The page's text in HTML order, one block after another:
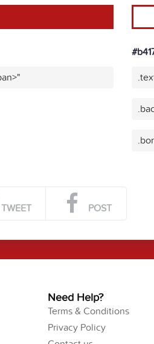
TWEET POST
Need Help?
Terms & Conditions
Privacy Policy